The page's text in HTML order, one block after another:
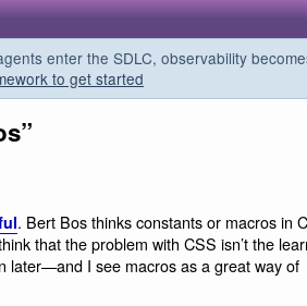
enter the SDLC, observability
to get started
. Bert Bos thinks constants or macros in
that the problem with CSS isn’t the
later—and I see macros as a great way of